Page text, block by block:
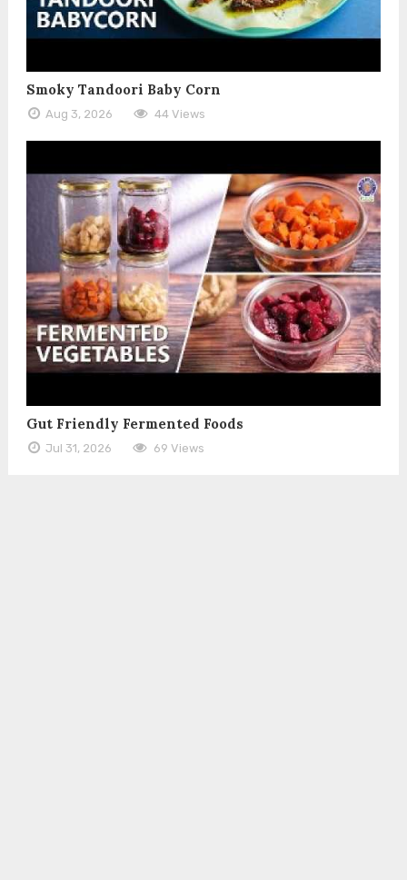
Smoky Tandoori Baby Corn
Aug 3, 2026 44 Views
Gut Friendly Fermented Foods
Jul 31, 2026 69 Views